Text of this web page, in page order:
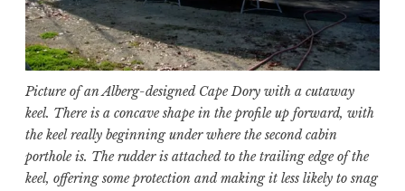
Picture of an Alberg-designed Cape Dory with a cutaway
keel. There is a concave shape in the profile up forward, with
the keel really beginning under where the second cabin
porthole is. The rudder is attached to the trailing edge of the
keel, offering some protection and making it less likely to snag